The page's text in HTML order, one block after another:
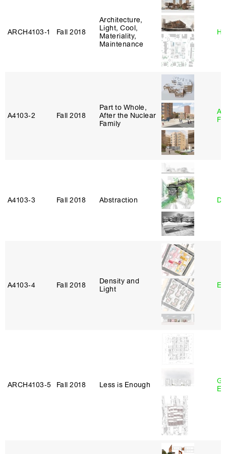
ARCH4103‑1 Fall 2018
Architecture,
Light, Cool,
Materiality,
Maintenance
A4103‑2 Fall 2018
Part to Whole,
After the Nuclear
Family
A4103‑3 Fall 2018 Abstraction
A4103‑4 Fall 2018
Density and
Light
ARCH4103‑5 Fall 2018 Less is Enough